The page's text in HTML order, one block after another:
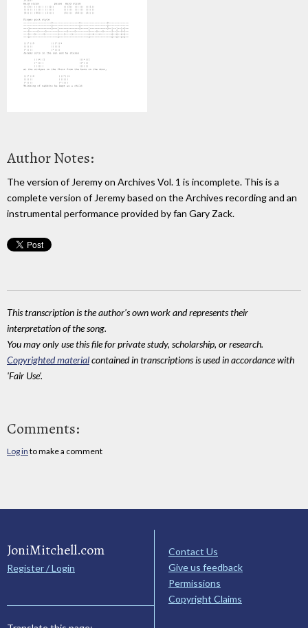
Author Notes:
The version of Jeremy on Archives Vol. 1 is incomplete. This is a
complete version of Jeremy based on the Archives recording and an
instrumental performance provided by fan Gary Zack.
This transcription is the author's own work and represents their
interpretation of the song.
You may only use this file for private study, scholarship, or research.
Copyrighted materialcontained in transcriptions is used in accordance with
'Fair Use'.
Comments:
Log in to make a comment
JoniMitchell.com
Register / Login
Contact Us
Give us feedback
Permissions
Copyright Claims